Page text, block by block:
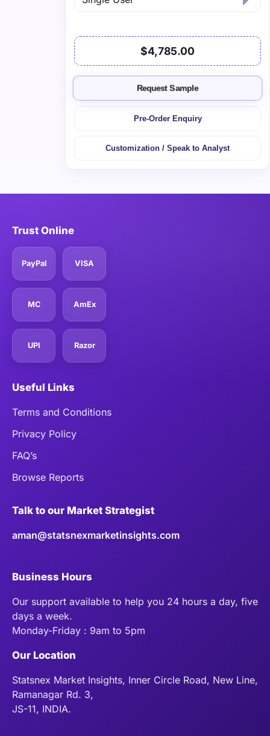
$4,785.00
Request Sample
Pre-Order Enquiry
Customization / Speak to Analyst
Trust Online
PayPal VISA
MC AmEx
UPI Razor
Useful Links
Terms and Conditions
Privacy Policy
FAQ’s
Browse Reports
Talk to our Market Strategist
aman@statsnexmarketinsights.com
Business Hours
Our support available to help you 24 hours a day, five
days a week.
Monday-Friday : 9am to 5pm
Our Location
Statsnex Market Insights, Inner Circle Road, New Line,
Ramanagar Rd. 3,
JS-11, INDIA.